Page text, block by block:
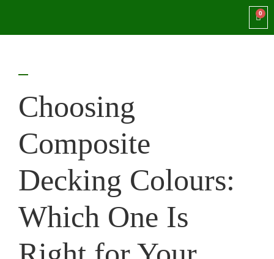
Choosing
Composite
Decking Colours:
Which One Is